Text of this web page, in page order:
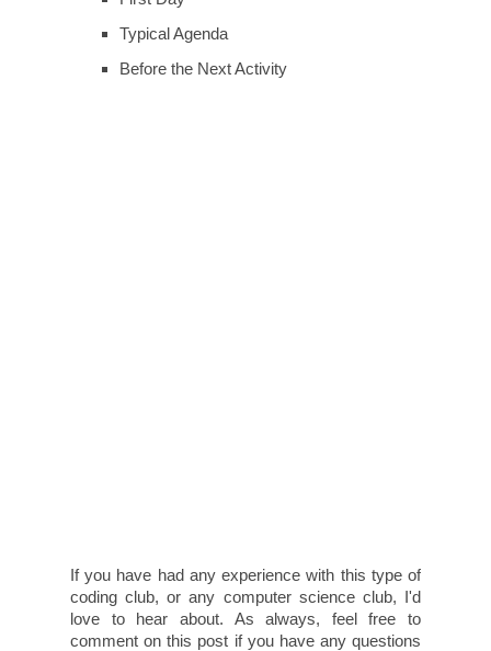
Typical Agenda
Before the Next Activity
If you have had any experience with this type of
coding club, or any computer science club, I'd
love to hear about. As always, feel free to
comment on this post if you have any questions